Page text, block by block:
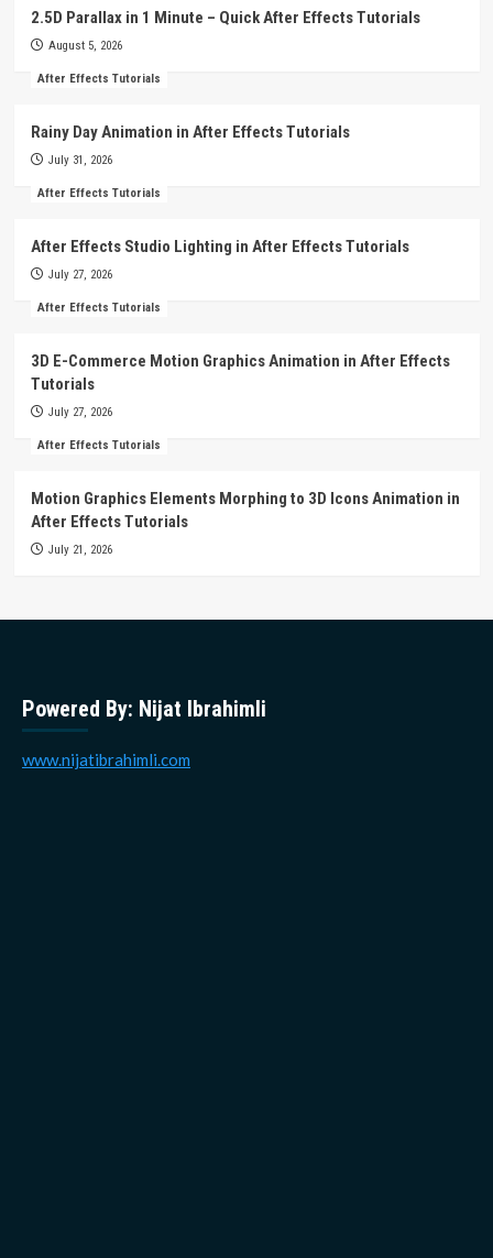
2.5D Parallax in 1 Minute – Quick After Effects Tutorials
August 5, 2026
After Effects Tutorials
Rainy Day Animation in After Effects Tutorials
July 31, 2026
After Effects Tutorials
After Effects Studio Lighting in After Effects Tutorials
July 27, 2026
After Effects Tutorials
3D E-Commerce Motion Graphics Animation in After Effects
Tutorials
July 27, 2026
After Effects Tutorials
Motion Graphics Elements Morphing to 3D Icons Animation in
After Effects Tutorials
July 21, 2026
Powered By: Nijat Ibrahimli
www.nijatibrahimli.com